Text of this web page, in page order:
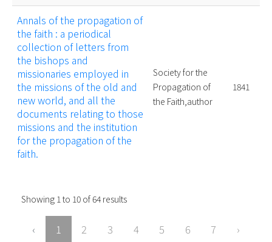
Annals of the propagation of
the faith : a periodical
collection of letters from
the bishops and
missionaries employed in
the missions of the old and
new world, and all the
documents relating to those
missions and the institution
for the propagation of the
faith.
Society for the
Propagation of
the Faith,author
1841
Showing 1to 10 of64 results
‹ 1 2 3 4 5 6 7 ›